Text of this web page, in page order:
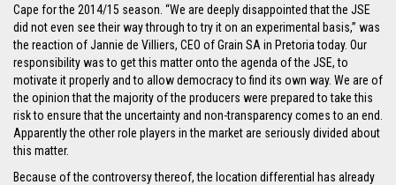
Cape for the 2014/15 season. “We are deeply disappointed that the JSE
did not even see their way through to try it on an experimental basis,” was
the reaction of Jannie de Villiers, CEO of Grain SA in Pretoria today. Our
responsibility was to get this matter onto the agenda of the JSE, to
motivate it properly and to allow democracy to find its own way. We are of
the opinion that the majority of the producers were prepared to take this
risk to ensure that the uncertainty and non-transparency comes to an end.
Apparently the other role players in the market are seriously divided about
this matter.
Because of the controversy thereof, the location differential has already